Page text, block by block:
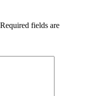
Required fields are